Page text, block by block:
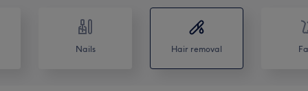
Nails Hair removal